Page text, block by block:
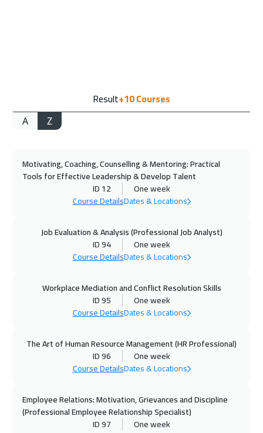
05 Oct 2026:09 Oct 2026
Dubai 3250$
12 Oct 2026:16 Oct 2026
18 Oct 2026 22 Oct 2026
Alkhobar
19 Oct 2026:23 Oct 2026
Toronto
Stockholm
Result+10Courses
A Z
Motivating, Coaching, Counselling & Mentoring: Practical
Tools for Effective Leadership & Develop Talent
ID 12
One week
Course DetailsDates & Locations
Job Evaluation & Analysis (Professional Job Analyst)
ID 94
One week
Course DetailsDates & Locations
Workplace Mediation and Conflict Resolution Skills
ID 95
One week
Course DetailsDates & Locations
The Art of Human Resource Management (HR Professional)
ID 96
One week
Course DetailsDates & Locations
Employee Relations: Motivation, Grievances and Discipline
(Professional Employee Relationship Specialist)
ID 97
One week